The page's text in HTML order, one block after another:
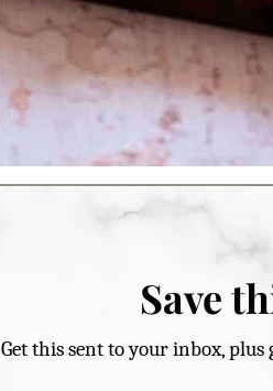
Save
Get this sent to your inbox,